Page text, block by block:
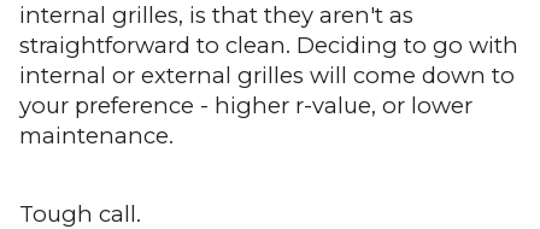
internal grilles, is that they aren't as
straightforward to clean. Deciding to go with
internal or external grilles will come down to
your preference - higher r-value, or lower
maintenance.
Tough call.